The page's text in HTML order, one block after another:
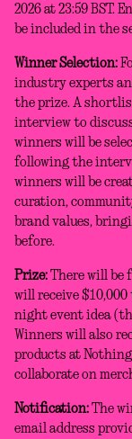
2026 at 23:59 BST.
be included in the
Winner Selection:
industry experts
the prize. A
interview to
winners will be
following the
winners will be
curation,
brand values,
before.
Prize: There will be
will receive
night event idea
Winners will also
products at
collaborate on
Notification: The
email address